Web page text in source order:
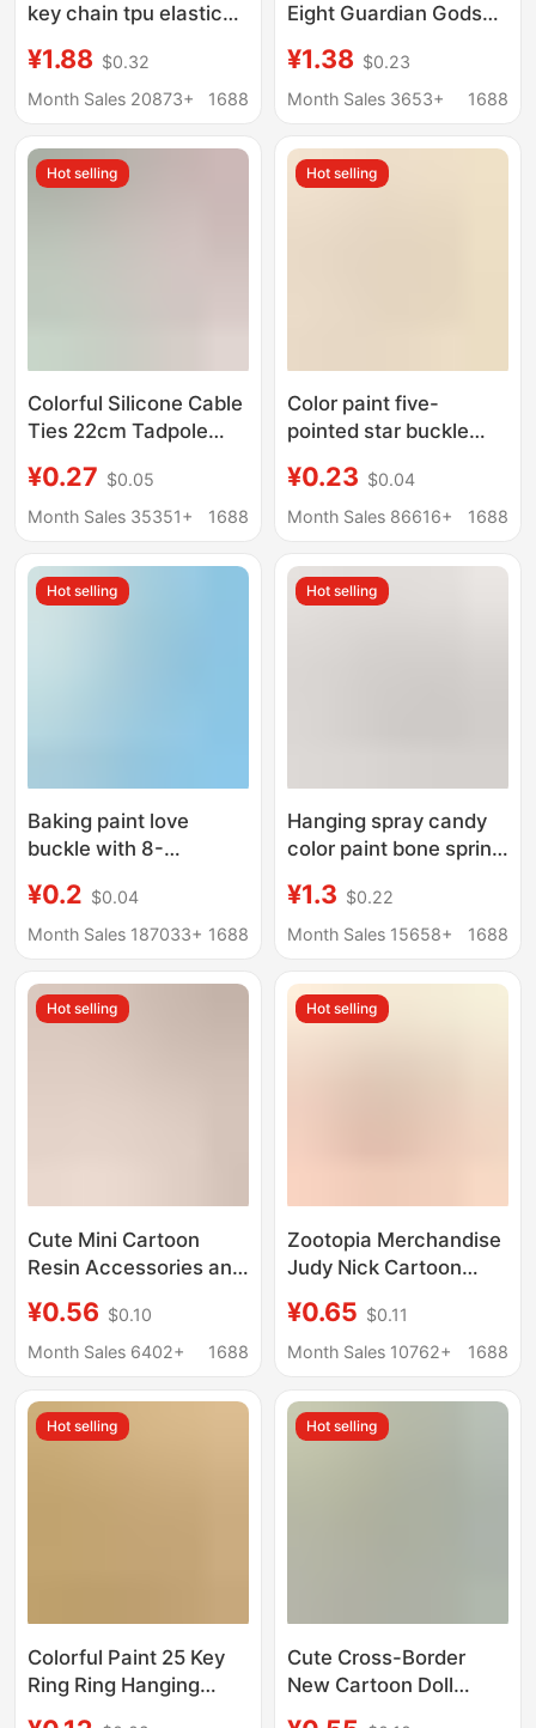
key chain tpu elastic
fishing lost hand rope
Guangdong goods
¥1.88 $0.32
Month Sales 20873+
1688
Eight Guardian Gods
Commodity Hanging
Ornaments Small
Small Gift
¥1.38 $0.23
Month Sales 3653+
1688
Hot selling
Colorful Silicone Cable
Ties 22cm Tadpole
Keychain Jewelry Bag
Pendant Strap Data
¥0.27 $0.05
Month Sales 35351+
1688
Hot selling
Color paint five-
pointed star buckle
clasp diy accessories
alloy rotating doll hook
¥0.23 $0.04
Month Sales 86616+
1688
Hot selling
Baking paint love
buckle with 8-
heart buckle key chain
heart-shaped spring
accessories pendant
¥0.2 $0.04
Month Sales 187033+ 1688
Hot selling
Hanging spray candy
color paint bone spring
mobile phone chain
bag hanging buckle
accessories
¥1.3 $0.22
Month Sales 15658+
1688
Hot selling
Cute Mini Cartoon
Resin Accessories and
Shape of a Frying Pan
for Dollhouse Scene
¥0.56 $0.10
Month Sales 6402+
1688
Hot selling
Zootopia Merchandise
Judy Nick Cartoon
Keychain Couple
Pendant
¥0.65 $0.11
Month Sales 10762+
1688
Hot selling
Colorful Paint 25 Key
Ring Ring Hanging
Hot selling
Cute Cross-Border
New Cartoon Doll